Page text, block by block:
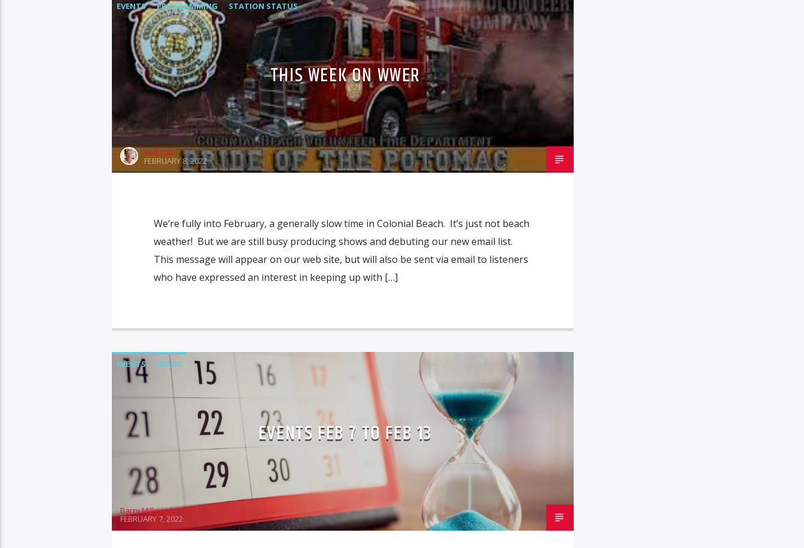
EVENTS PROGRAMMING STATION STATUS
THIS WEEK ON WWER
Ted Tait
FEBRUARY 8, 2022
We’re fully into February, a generally slow time in Colonial Beach. It’s just not beach
weather! But we are still busy producing shows and debuting our new email list.
This message will appear on our web site, but will also be sent via email to listeners
who have expressed an interest in keeping up with […]
EVENTS MUSIC
EVENTS FEB 7 TO FEB 13
Barry Millward
FEBRUARY 7, 2022